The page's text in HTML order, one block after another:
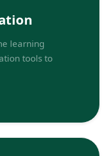
learning
tools to